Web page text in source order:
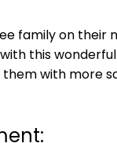
family on their
this
with more